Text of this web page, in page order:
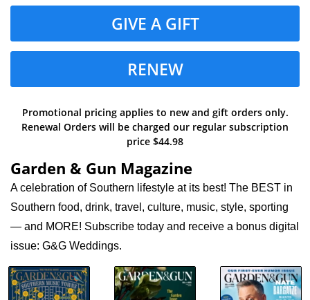
GIVE A GIFT
RENEW
Promotional pricing applies to new and gift orders only.
Renewal Orders will be charged our regular subscription
price $44.98
Garden & Gun Magazine
A celebration of Southern lifestyle at its best! The BEST in
Southern food, drink, travel, culture, music, style, sporting
— and MORE! Subscribe today and receive a bonus digital
issue: G&G Weddings.